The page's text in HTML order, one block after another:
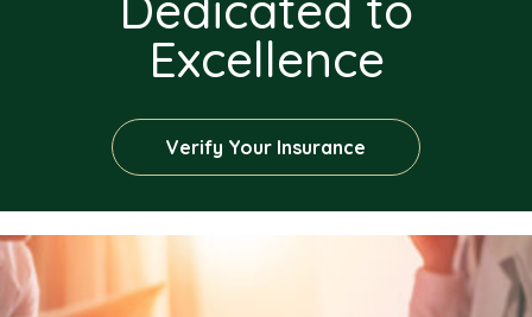
Excellence
Verify Your Insurance